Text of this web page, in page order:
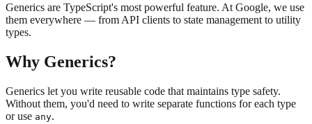
Generics are TypeScript's most powerful feature. At Google, we use
them everywhere — from API clients to state management to utility
types.
Why Generics?
Generics let you write reusable code that maintains type safety.
Without them, you'd need to write separate functions for each type
or use any.